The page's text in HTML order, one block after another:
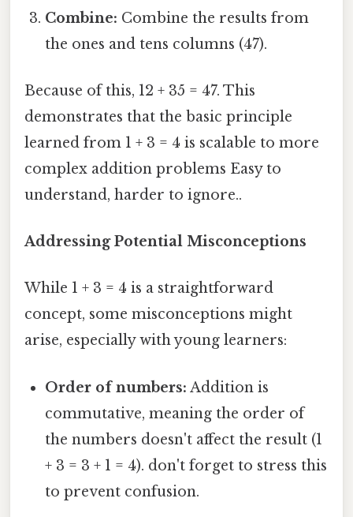
Combine: Combine the results from
the ones and tens columns (47).
Because of this, 12 + 35 = 47. This
demonstrates that the basic principle
learned from 1 + 3 = 4 is scalable to more
complex addition problems Easy to
understand, harder to ignore..
Addressing Potential Misconceptions
While 1 + 3 = 4 is a straightforward
concept, some misconceptions might
arise, especially with young learners:
Order of numbers: Addition is
commutative, meaning the order of
the numbers doesn't affect the result (1
+ 3 = 3 + 1 = 4). don't forget to stress this
to prevent confusion.